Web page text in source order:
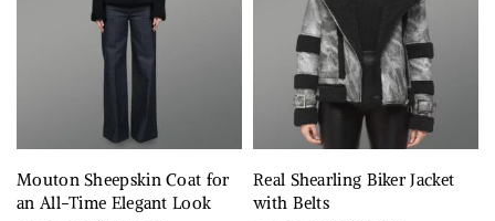
Mouton Sheepskin Coat for
an All-Time Elegant Look
Real Shearling Biker Jacket
with Belts